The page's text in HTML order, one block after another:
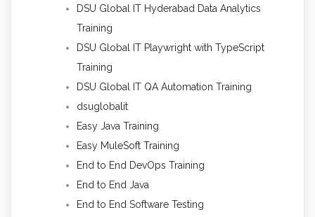
DSU Global IT Hyderabad Data Analytics
Training
DSU Global IT Playwright with TypeScript
Training
DSU Global IT QA Automation Training
dsuglobalit
Easy Java Training
Easy MuleSoft Training
End to End DevOps Training
End to End Java
End to End Software Testing